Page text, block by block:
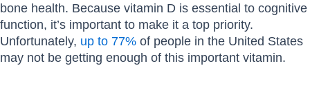
bone health. Because vitamin D is essential to cognitive
function, it’s important to make it a top priority.
Unfortunately, up to 77% of people in the United States
may not be getting enough of this important vitamin.